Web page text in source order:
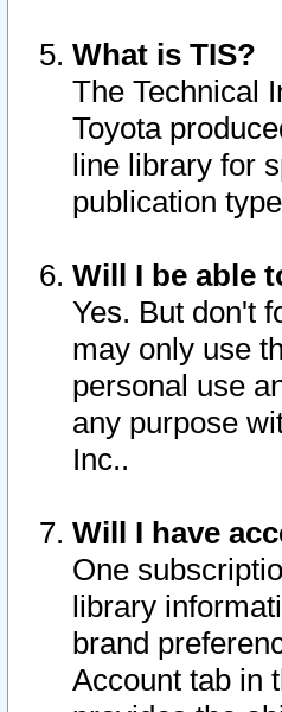
What is TIS?
The Technical
Toyota
line library for
publication
Will I be able
Yes. But don't
may only use
personal use
any purpose
Inc..
Will I have
One
library
brand
Account tab in